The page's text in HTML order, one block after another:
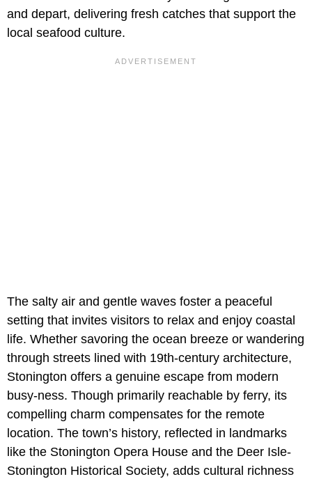
and depart, delivering fresh catches that support the
local seafood culture.
The salty air and gentle waves foster a peaceful
setting that invites visitors to relax and enjoy coastal
life. Whether savoring the ocean breeze or wandering
through streets lined with 19th-century architecture,
Stonington offers a genuine escape from modern
busy-ness. Though primarily reachable by ferry, its
compelling charm compensates for the remote
location. The town’s history, reflected in landmarks
like the Stonington Opera House and the Deer Isle-
Stonington Historical Society, adds cultural richness